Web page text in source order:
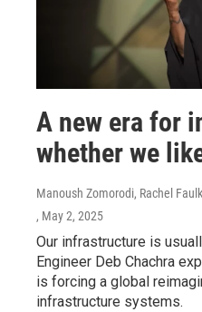
A new era for
whether we
Manoush Zomorodi, Rachel
, May 2, 2025
Our infrastructure is
Engineer Deb Chachra
is forcing a global
infrastructure systems.